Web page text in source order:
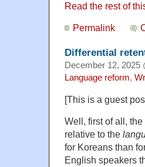
Read the rest of
Permalink
Differential
December 12, 2025
Language reform,
[This is a guest
Well, first of all,
relative to the
for Koreans than
English speakers